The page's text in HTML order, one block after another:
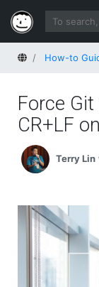
HomeHow-to
Force
CR+LF
Terry Lin